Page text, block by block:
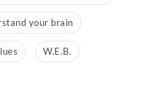
your brain
W.E.B.